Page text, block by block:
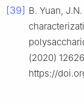
[39] B. Yuan,
(2020)
https://